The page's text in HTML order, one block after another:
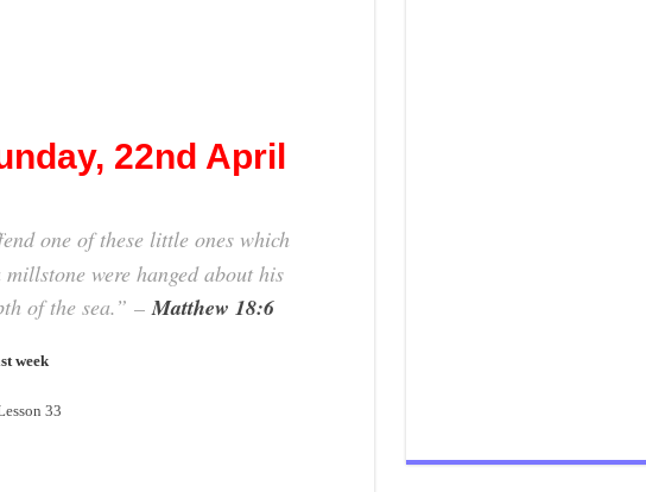
22nd April
one of these little ones which
were hanged about his
of the sea.” –Matthew 18:6
week
33